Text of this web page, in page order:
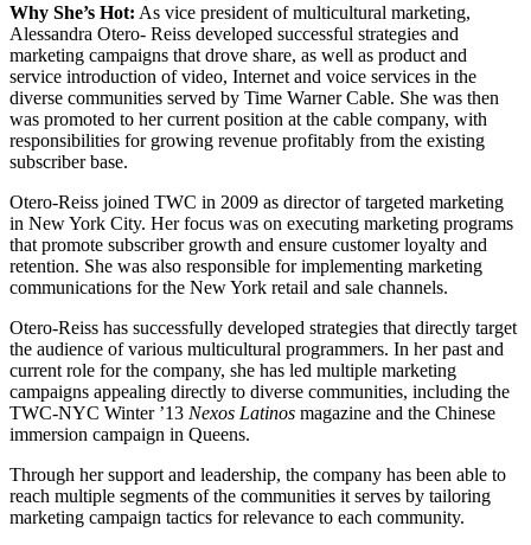
Why She’s Hot: As vice president of multicultural marketing,
Alessandra Otero- Reiss developed successful strategies and
marketing campaigns that drove share, as well as product and
service introduction of video, Internet and voice services in the
diverse communities served by Time Warner Cable. She was then
was promoted to her current position at the cable company, with
responsibilities for growing revenue profitably from the existing
subscriber base.
Otero-Reiss joined TWC in 2009 as director of targeted marketing
in New York City. Her focus was on executing marketing programs
that promote subscriber growth and ensure customer loyalty and
retention. She was also responsible for implementing marketing
communications for the New York retail and sale channels.
Otero-Reiss has successfully developed strategies that directly target
the audience of various multicultural programmers. In her past and
current role for the company, she has led multiple marketing
campaigns appealing directly to diverse communities, including the
TWC-NYC Winter ’13 Nexos Latinos magazine and the Chinese
immersion campaign in Queens.
Through her support and leadership, the company has been able to
reach multiple segments of the communities it serves by tailoring
marketing campaign tactics for relevance to each community.